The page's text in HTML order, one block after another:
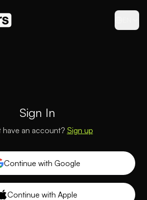
Sign In
have an account? Sign up
Continue with Google
Continue with Apple